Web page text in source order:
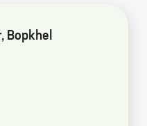
, Bopkhel